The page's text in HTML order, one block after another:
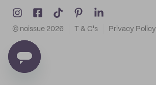
© noissue 2026 T & C's Privacy Policy